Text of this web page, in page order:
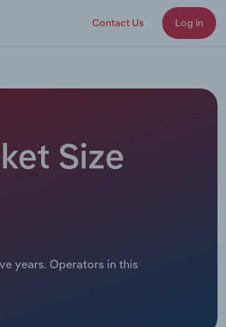
Contact Us Log in
Size
years. Operators in this